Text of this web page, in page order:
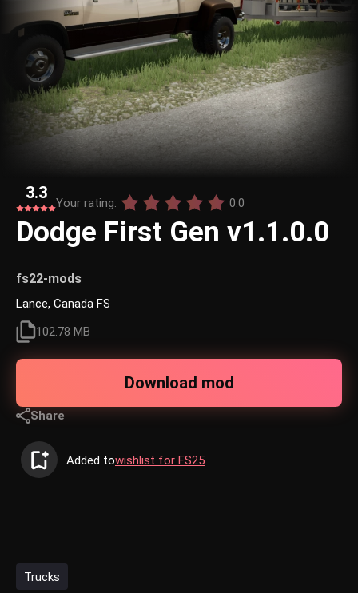
3.3
Your rating: 0.0
Dodge First Gen v1.1.0.0
fs22-mods
Lance, Canada FS
102.78 MB
Download mod
Share
Added towishlist for FS25
Trucks